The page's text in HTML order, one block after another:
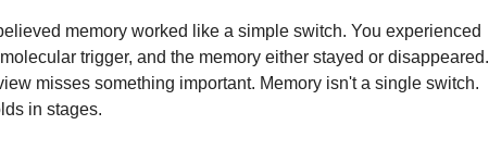
memory worked like a simple switch. You experienced
trigger, and the memory either stayed or disappeared.
misses something important. Memory isn't a single switch.
in stages.